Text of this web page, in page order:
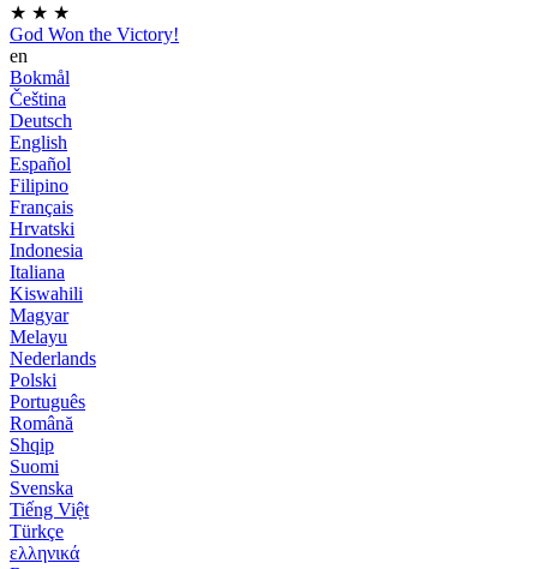
★ ★ ★
God Won the Victory!
en
Bokmål
Čeština
Deutsch
English
Español
Filipino
Français
Hrvatski
Indonesia
Italiana
Kiswahili
Magyar
Melayu
Nederlands
Polski
Português
Română
Shqip
Suomi
Svenska
Tiếng Việt
Türkçe
ελληνικά